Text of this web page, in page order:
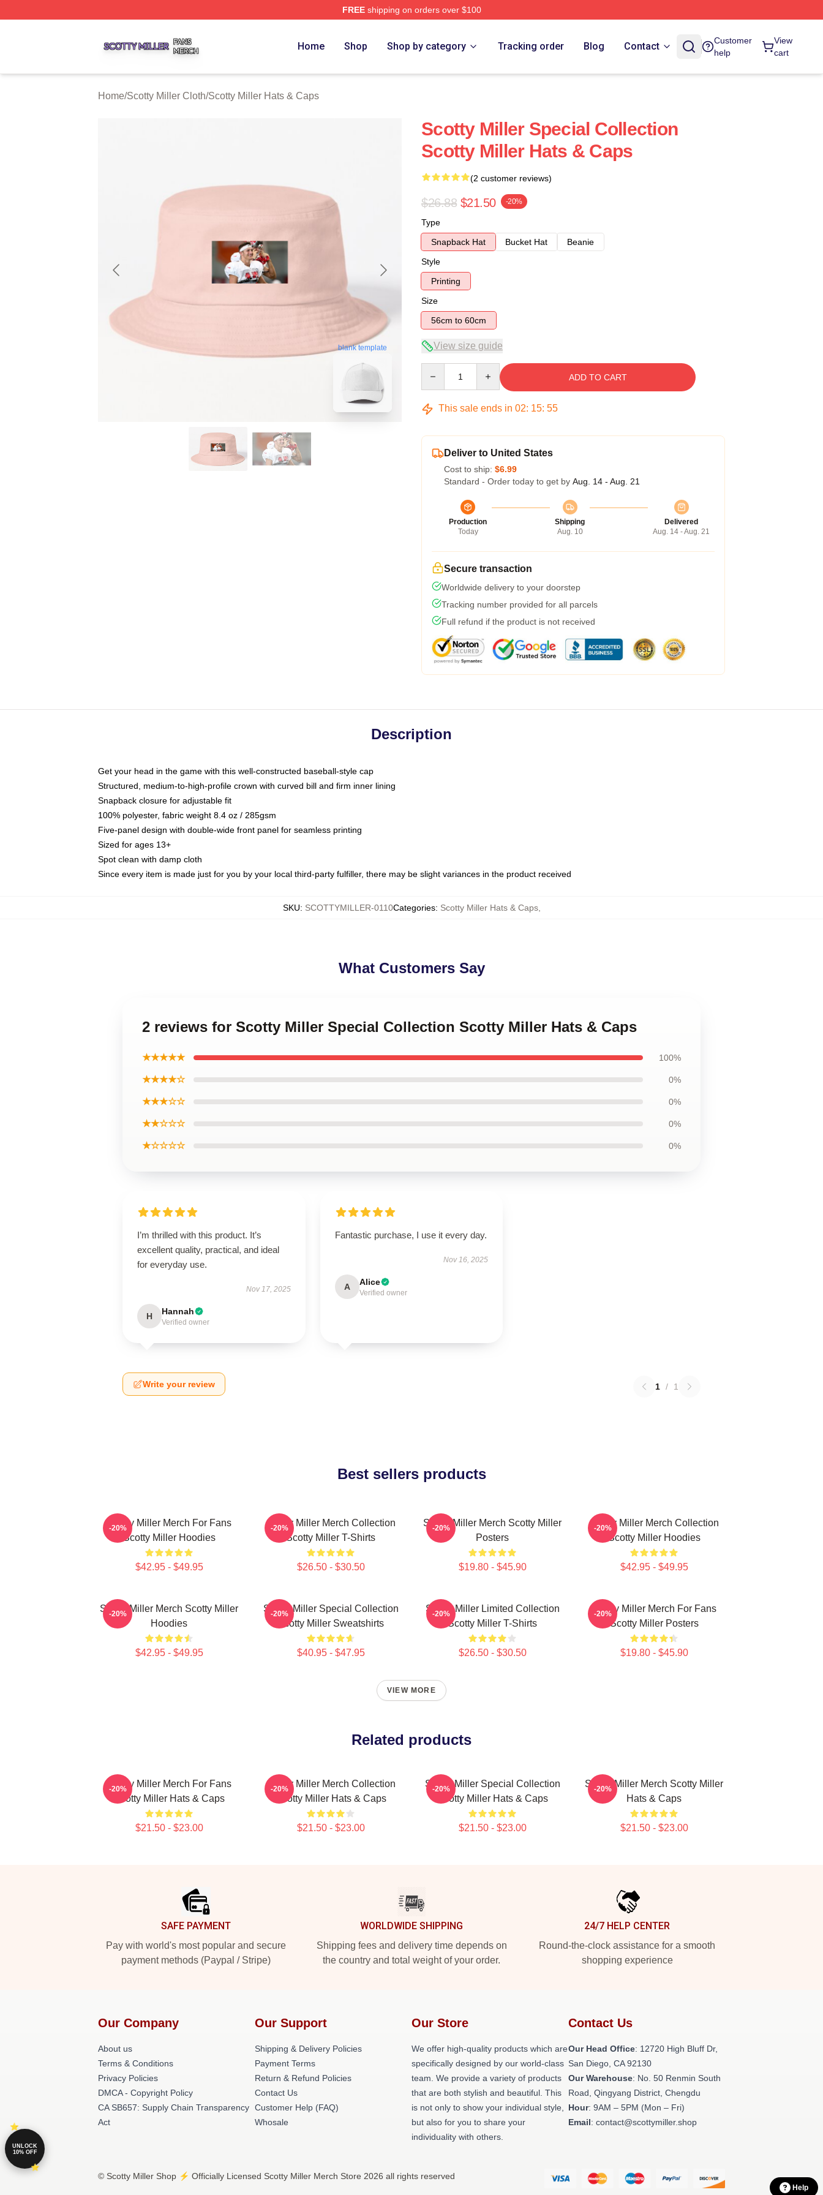
FREEshipping on orders over $100
Home Shop Shop by category Tracking order Blog Contact
Customer
help
View
cart
Home/Scotty Miller Cloth/Scotty Miller Hats & Caps
blank template
Scotty Miller Special Collection
Scotty Miller Hats & Caps
(2 customer reviews)
$26.88 $21.50 -20%
Type
Snapback Hat
Bucket Hat
Beanie
Style
Printing
Size
56cm to 60cm
View size guide
ADD TO CART
This sale ends in 02: 15: 54
Deliver to United States
Cost to ship: $6.99
Standard - Order today to get by Aug. 14 - Aug. 21
Production
Today
Shipping
Aug. 10
Delivered
Aug. 14 - Aug. 21
Secure transaction
Worldwide delivery to your doorstep
Tracking number provided for all parcels
Full refund if the product is not received
Description
Get your head in the game with this well-constructed baseball-style cap
Structured, medium-to-high-profile crown with curved bill and firm inner lining
Snapback closure for adjustable fit
100% polyester, fabric weight 8.4 oz / 285gsm
Five-panel design with double-wide front panel for seamless printing
Sized for ages 13+
Spot clean with damp cloth
Since every item is made just for you by your local third-party fulfiller, there may be slight variances in the product received
SKU: SCOTTYMILLER-0110Categories: Scotty Miller Hats & Caps,
What Customers Say
2 reviews for Scotty Miller Special Collection Scotty Miller Hats & Caps
★★★★★ 100%
★★★★☆ 0%
★★★☆☆ 0%
★★☆☆☆ 0%
★☆☆☆☆ 0%
I’m thrilled with this product. It’s
excellent quality, practical, and ideal
for everyday use.
Nov 17, 2025
H Hannah
Verified owner
Fantastic purchase, I use it every day.
Nov 16, 2025
A Alice
Verified owner
Write your review 1 / 1
Best sellers products
Scotty Miller Merch For Fans
Scotty Miller Hoodies
$42.95 - $49.95
-20%
Scotty Miller Merch Collection
Scotty Miller T-Shirts
$26.50 - $30.50
-20%
Scotty Miller Merch Scotty Miller
Posters
$19.80 - $45.90
-20%
Scotty Miller Merch Collection
Scotty Miller Hoodies
$42.95 - $49.95
-20%
Scotty Miller Merch Scotty Miller
Hoodies
$42.95 - $49.95
-20%
Scotty Miller Special Collection
Scotty Miller Sweatshirts
$40.95 - $47.95
-20%
Scotty Miller Limited Collection
Scotty Miller T-Shirts
$26.50 - $30.50
-20%
Scotty Miller Merch For Fans
Scotty Miller Posters
$19.80 - $45.90
-20%
VIEW MORE
Related products
Scotty Miller Merch For Fans
Scotty Miller Hats & Caps
$21.50 - $23.00
-20%
Scotty Miller Merch Collection
Scotty Miller Hats & Caps
$21.50 - $23.00
-20%
Scotty Miller Special Collection
Scotty Miller Hats & Caps
$21.50 - $23.00
-20%
Scotty Miller Merch Scotty Miller
Hats & Caps
$21.50 - $23.00
-20%
SAFE PAYMENT
Pay with world's most popular and secure
payment methods (Paypal / Stripe)
WORLDWIDE SHIPPING
Shipping fees and delivery time depends on
the country and total weight of your order.
24/7 HELP CENTER
Round-the-clock assistance for a smooth
shopping experience
Our Company
About us
Terms & Conditions
Privacy Policies
DMCA - Copyright Policy
CA SB657: Supply Chain Transparency
Act
Our Support
Shipping & Delivery Policies
Payment Terms
Return & Refund Policies
Contact Us
Customer Help (FAQ)
Whosale
Our Store
We offer high-quality products which are
specifically designed by our world-class
team. We provide a variety of products
that are both stylish and beautiful. This
is not only to show your individual style,
but also for you to share your
individuality with others.
Contact Us
Our Head Office: 12720 High Bluff Dr,
San Diego, CA 92130
Our Warehouse: No. 50 Renmin South
Road, Qingyang District, Chengdu
Hour: 9AM – 5PM (Mon – Fri)
Email: contact@scottymiller.shop
© Scotty Miller Shop ⚡️ Officially Licensed Scotty Miller Merch Store 2026 all rights reserved
Help
UNLOCK
10% OFF